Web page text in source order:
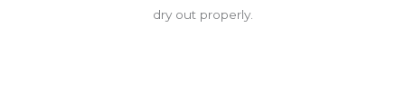
dry out properly.